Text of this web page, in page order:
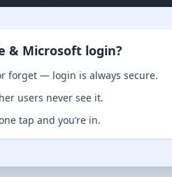
& Microsoft login?
forget — login is always secure.
users never see it.
tap and you’re in.